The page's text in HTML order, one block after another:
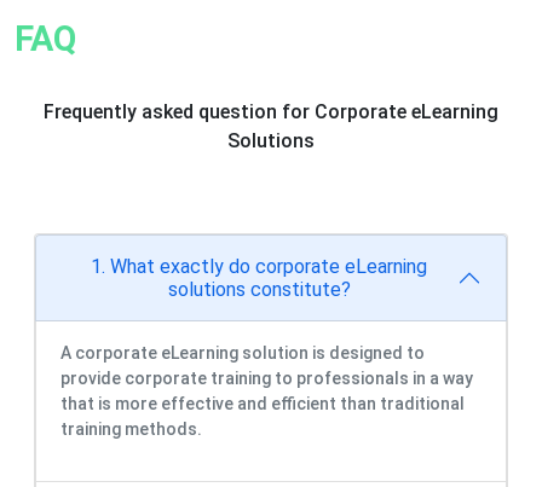
Frequently asked question for Corporate eLearning
A corporate eLearning solution is designed to
provide corporate training to professionals in a way
that is more effective and efficient than traditional
training methods.
2. How does corporate eLearning courseware